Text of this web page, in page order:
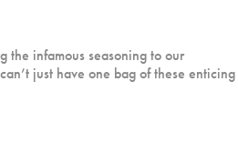
the infamous seasoning to our
just have one bag of these enticing